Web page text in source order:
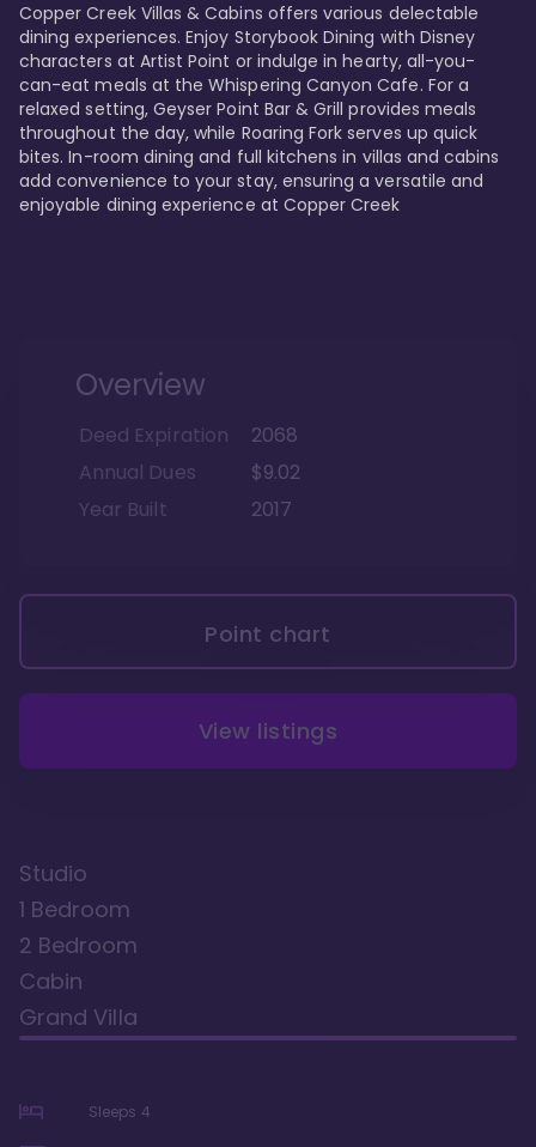
Copper Creek Villas & Cabins offers various delectable
dining experiences. Enjoy Storybook Dining with Disney
characters at Artist Point or indulge in hearty, all-you-
can-eat meals at the Whispering Canyon Cafe. For a
relaxed setting, Geyser Point Bar & Grill provides meals
throughout the day, while Roaring Fork serves up quick
bites. In-room dining and full kitchens in villas and cabins
add convenience to your stay, ensuring a versatile and
enjoyable dining experience at Copper Creek
Overview
Deed Expiration
2068
Annual Dues
$9.02
Year Built
2017
Point chart
View listings
Studio
1 Bedroom
2 Bedroom
Cabin
Grand Villa
Sleeps 4